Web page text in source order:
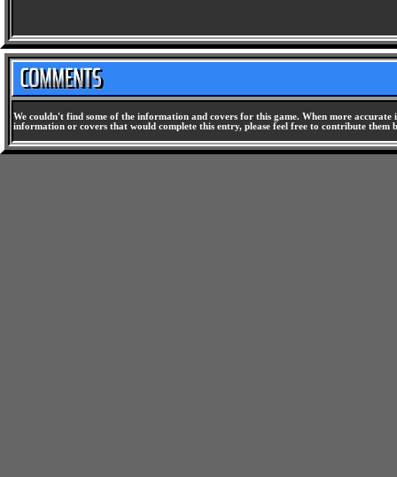
We couldn't find some of the information and covers for this game. When more
information or covers that would complete this entry, please feel free to contribute them